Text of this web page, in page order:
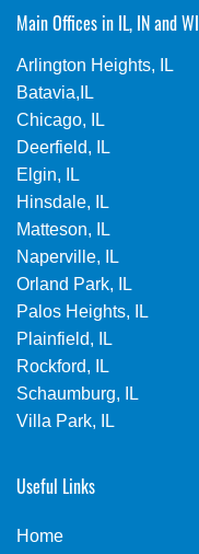
Main Offices in IL, IN and WI
Arlington Heights, IL
Batavia,IL
Chicago, IL
Deerfield, IL
Elgin, IL
Hinsdale, IL
Matteson, IL
Naperville, IL
Orland Park, IL
Palos Heights, IL
Plainfield, IL
Rockford, IL
Schaumburg, IL
Villa Park, IL
Useful Links
Home